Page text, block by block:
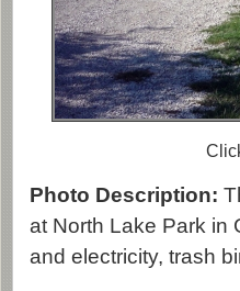
Photo Description:
at North Lake Park in
and electricity, trash